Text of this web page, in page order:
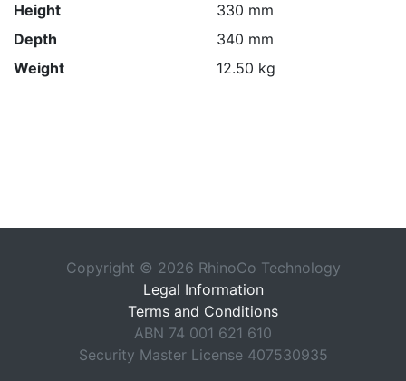
Height
330 mm
Depth
340 mm
Weight
12.50 kg
Copyright © 2026 RhinoCo Technology
Legal Information
Terms and Conditions
ABN 74 001 621 610
Security Master License 407530935